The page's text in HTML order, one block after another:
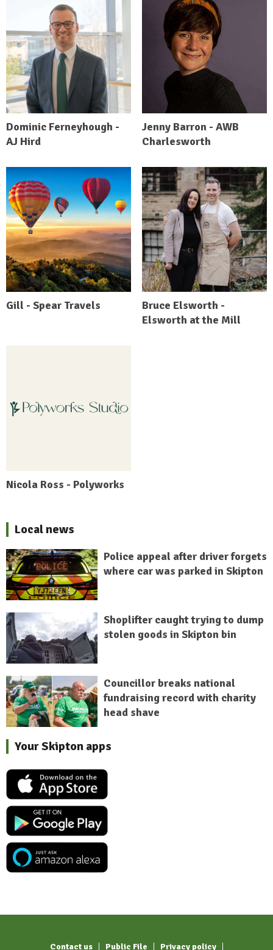
Dominic Ferneyhough -
AJ Hird
Jenny Barron - AWB
Charlesworth
Gill - Spear Travels
Bruce Elsworth -
Elsworth at the Mill
Nicola Ross - Polyworks
Local news
Police appeal after driver forgets
where car was parked in Skipton
Shoplifter caught trying to dump
stolen goods in Skipton bin
Councillor breaks national
fundraising record with charity
head shave
Your Skipton apps
Contact us Public File Privacy policy